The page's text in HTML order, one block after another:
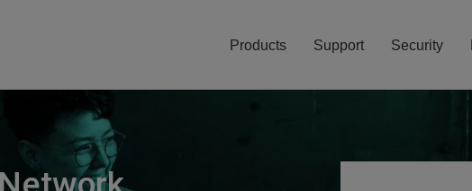
Products Support Security